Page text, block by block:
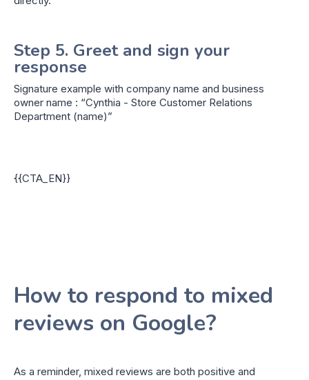
Step 5. Greet and sign your
response
Signature example with company name and business
owner name : “Cynthia - Store Customer Relations
Department (name)”
{{CTA_EN}}
How to respond to mixed
reviews on Google?
As a reminder, mixed reviews are both positive and